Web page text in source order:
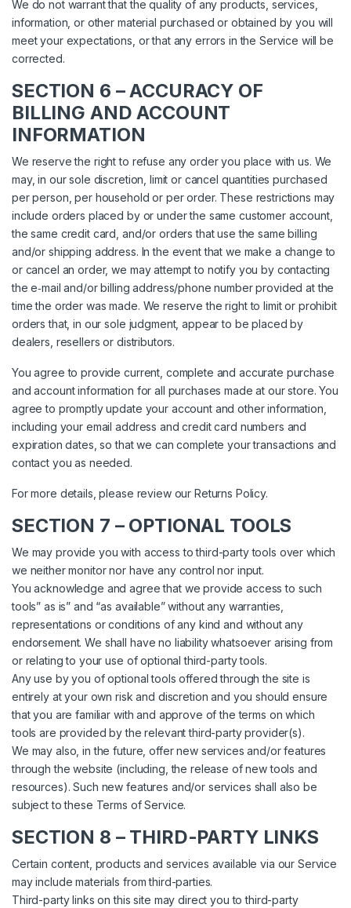
We do not warrant that the quality of any products, services,
information, or other material purchased or obtained by you will
meet your expectations, or that any errors in the Service will be
corrected.
SECTION 6 – ACCURACY OF
BILLING AND ACCOUNT
INFORMATION
We reserve the right to refuse any order you place with us. We
may, in our sole discretion, limit or cancel quantities purchased
per person, per household or per order. These restrictions may
include orders placed by or under the same customer account,
the same credit card, and/or orders that use the same billing
and/or shipping address. In the event that we make a change to
or cancel an order, we may attempt to notify you by contacting
the e‑mail and/or billing address/phone number provided at the
time the order was made. We reserve the right to limit or prohibit
orders that, in our sole judgment, appear to be placed by
dealers, resellers or distributors.
You agree to provide current, complete and accurate purchase
and account information for all purchases made at our store. You
agree to promptly update your account and other information,
including your email address and credit card numbers and
expiration dates, so that we can complete your transactions and
contact you as needed.
For more details, please review our Returns Policy.
SECTION 7 – OPTIONAL TOOLS
We may provide you with access to third-party tools over which
we neither monitor nor have any control nor input.
You acknowledge and agree that we provide access to such
tools” as is” and “as available” without any warranties,
representations or conditions of any kind and without any
endorsement. We shall have no liability whatsoever arising from
or relating to your use of optional third-party tools.
Any use by you of optional tools offered through the site is
entirely at your own risk and discretion and you should ensure
that you are familiar with and approve of the terms on which
tools are provided by the relevant third-party provider(s).
We may also, in the future, offer new services and/or features
through the website (including, the release of new tools and
resources). Such new features and/or services shall also be
subject to these Terms of Service.
SECTION 8 – THIRD-PARTY LINKS
Certain content, products and services available via our Service
may include materials from third-parties.
Third-party links on this site may direct you to third-party